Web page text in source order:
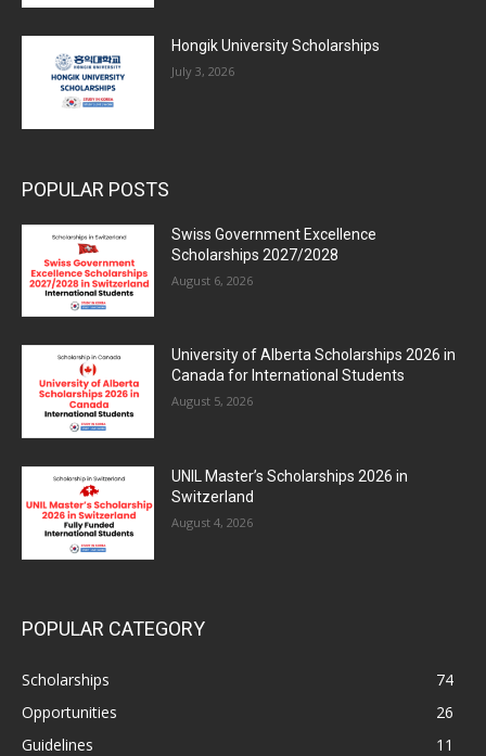
Hongik University Scholarships
July 3, 2026
POPULAR POSTS
Swiss Government Excellence
Scholarships 2027/2028
August 6, 2026
University of Alberta Scholarships 2026 in
Canada for International Students
August 5, 2026
UNIL Master’s Scholarships 2026 in
Switzerland
August 4, 2026
POPULAR CATEGORY
Scholarships
74
Opportunities
26
Guidelines
11